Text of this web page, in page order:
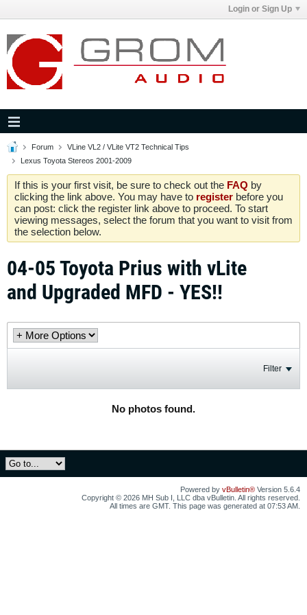
Login or Sign Up
Forum
VLine VL2 / VLite VT2 Technical Tips
Lexus Toyota Stereos 2001-2009
If this is your first visit, be sure to check out the FAQ by
clicking the link above. You may have to register before you
can post: click the register link above to proceed. To start
viewing messages, select the forum that you want to visit from
the selection below.
04-05 Toyota Prius with vLite
and Upgraded MFD - YES!!
Filter
No photos found.
Powered by vBulletin® Version 5.6.4
Copyright © 2026 MH Sub I, LLC dba vBulletin. All rights reserved.
All times are GMT. This page was generated at 07:53 AM.